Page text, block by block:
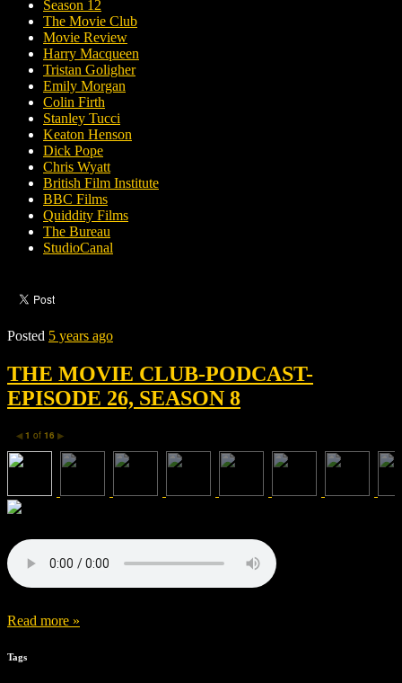
Season 12
The Movie Club
Movie Review
Harry Macqueen
Tristan Goligher
Emily Morgan
Colin Firth
Stanley Tucci
Keaton Henson
Dick Pope
Chris Wyatt
British Film Institute
BBC Films
Quiddity Films
The Bureau
StudioCanal
Posted 5 years ago
THE MOVIE CLUB-PODCAST-
EPISODE 26, SEASON 8
◀ 1 of 16 ▶
Read more »
Tags